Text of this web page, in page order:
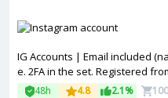
IG Accounts | Email included
e. 2FA in the set. Registered
48h 4.8 2.1%